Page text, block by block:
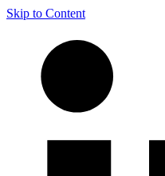
Skip to Content